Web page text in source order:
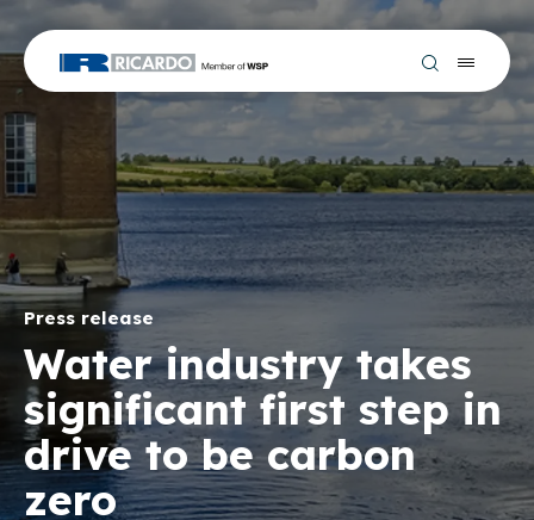
Press release
Water industry takes
significant first step in
drive to be carbon
zero